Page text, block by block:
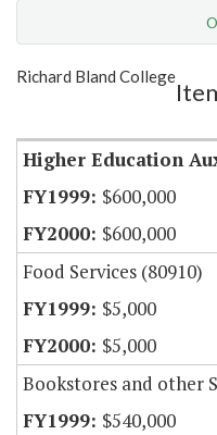
Show Highlight
Richard Bland College
Higher Education
$600,000
$600,000
Food Services (80910)
$5,000
$5,000
Bookstores and other
$540,000